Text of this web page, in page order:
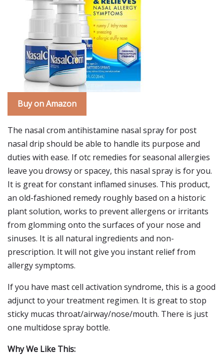
Buy on Amazon
The nasal crom antihistamine nasal spray for post
nasal drip should be able to handle its purpose and
duties with ease. If otc remedies for seasonal allergies
leave you drowsy or spacey, this nasal spray is for you.
It is great for constant inflamed sinuses. This product,
an old-fashioned remedy roughly based on a historic
plant solution, works to prevent allergens or irritants
from glomming onto the surfaces of your nose and
sinuses. It is all natural ingredients and non-
prescription. It will not give you instant relief from
allergy symptoms.
If you have mast cell activation syndrome, this is a good
adjunct to your treatment regimen. It is great to stop
sticky mucas throat/airway/nose/mouth. There is just
one multidose spray bottle.
Why We Like This: